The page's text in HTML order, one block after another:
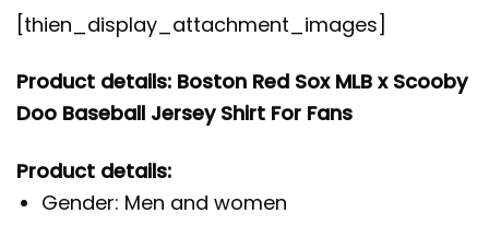
[thien_display_attachment_images]
Product details: Boston Red Sox MLB x Scooby
Doo Baseball Jersey Shirt For Fans
Product details:
Gender: Men and women